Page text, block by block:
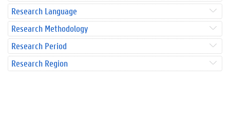
Research Language
Research Methodology
Research Period
Research Region